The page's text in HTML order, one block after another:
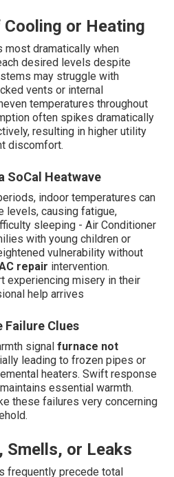
or Heating
dramatically when
desired levels despite
may struggle with
vents or internal
temperatures throughout
often spikes dramatically
resulting in higher utility
discomfort.
SoCal Heatwave
indoor temperatures can
levels, causing fatigue,
sleeping - Air Conditioner
with young children or
vulnerability without
repair intervention.
experiencing misery in their
help arrives
Failure Clues
signal furnace not
leading to frozen pipes or
heaters. Swift response
essential warmth.
these failures very concerning
Smells, or Leaks
frequently precede total